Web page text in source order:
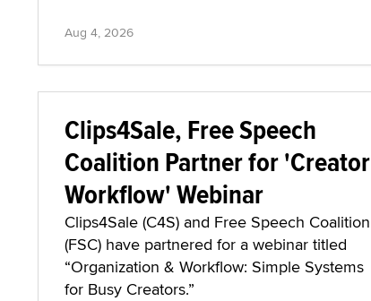
Aug 4, 2026
Clips4Sale, Free Speech
Coalition Partner for 'Creator
Workflow' Webinar
Clips4Sale (C4S) and Free Speech Coalition
(FSC) have partnered for a webinar titled
“Organization & Workflow: Simple Systems
for Busy Creators.”